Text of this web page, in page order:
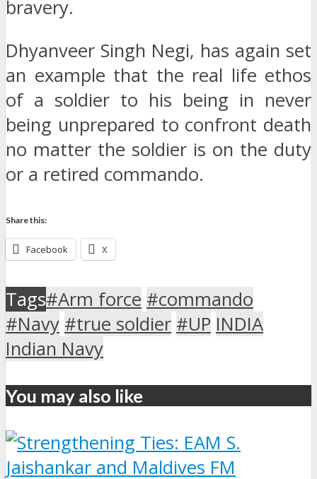
bravery.
Dhyanveer Singh Negi, has again set
an example that the real life ethos
of a soldier to his being in never
being unprepared to confront death
no matter the soldier is on the duty
or a retired commando.
Share this:
Facebook X
Tags#Arm force #commando
#Navy #true soldier #UP INDIA
Indian Navy
You may also like